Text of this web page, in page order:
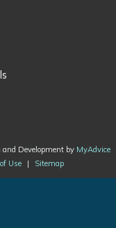
Development by MyAdvice
Use | Sitemap